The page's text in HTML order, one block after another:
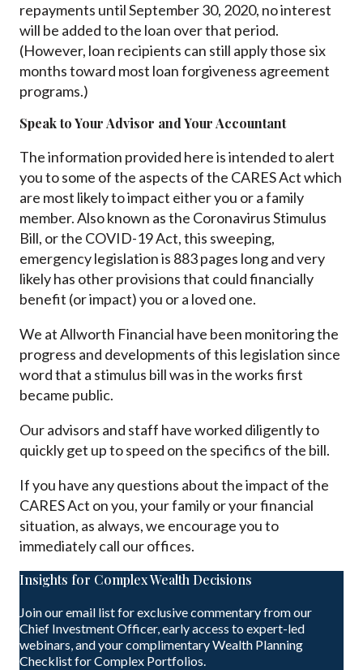
repayments until September 30, 2020, no interest
will be added to the loan over that period.
(However, loan recipients can still apply those six
months toward most loan forgiveness agreement
programs.)
Speak to Your Advisor and Your Accountant
The information provided here is intended to alert
you to some of the aspects of the CARES Act which
are most likely to impact either you or a family
member. Also known as the Coronavirus Stimulus
Bill, or the COVID-19 Act, this sweeping,
emergency legislation is 883 pages long and very
likely has other provisions that could financially
benefit (or impact) you or a loved one.
We at Allworth Financial have been monitoring the
progress and developments of this legislation since
word that a stimulus bill was in the works first
became public.
Our advisors and staff have worked diligently to
quickly get up to speed on the specifics of the bill.
If you have any questions about the impact of the
CARES Act on you, your family or your financial
situation, as always, we encourage you to
immediately call our offices.
Insights for Complex Wealth Decisions
Join our email list for exclusive commentary from our
Chief Investment Officer, early access to expert-led
webinars, and your complimentary Wealth Planning
Checklist for Complex Portfolios.